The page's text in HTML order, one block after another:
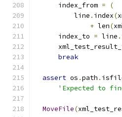
      index_from
=
(
          line
. index(
+ len(
      index_to
= line .
break
assert os .path .
'Expected to
MoveFile(